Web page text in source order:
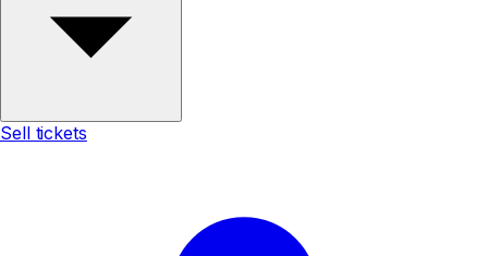
Sell tickets